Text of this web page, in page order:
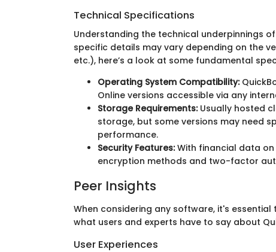
Technical Specifications
Understanding the technical underpinnings
specific details may vary depending on the
etc.), here’s a look at some fundamental
Operating System Compatibility:
Online versions accessible via any
Storage Requirements:Usually hosted
storage, but some versions may need
performance.
Security Features:With financial data on
encryption methods and two-factor
Peer Insights
When considering any software, it's essential
what users and experts have to say about
User Experiences